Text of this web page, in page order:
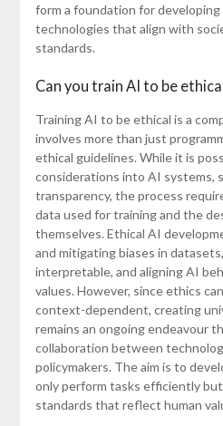
form a foundation for developing
technologies that align with
standards.
Can you train AI to be
Training AI to be ethical is a
involves more than just
ethical guidelines. While it is
considerations into AI systems,
transparency, the process
data used for training and the
themselves. Ethical AI
and mitigating biases in
interpretable, and aligning AI
values. However, since ethics
context-dependent, creating
remains an ongoing endeavour
collaboration between
policymakers. The aim is to
only perform tasks efficiently
standards that reflect human